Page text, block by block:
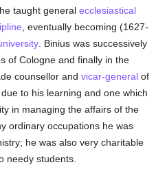
he taught generalecclesiastical
, eventually becoming (1627-
. Binius was successively
of Cologne and finally in the
counsellor andvicar-general of
to his learning and one which
in managing the affairs of the
ordinary occupations he was
he was also very charitable
needy students.